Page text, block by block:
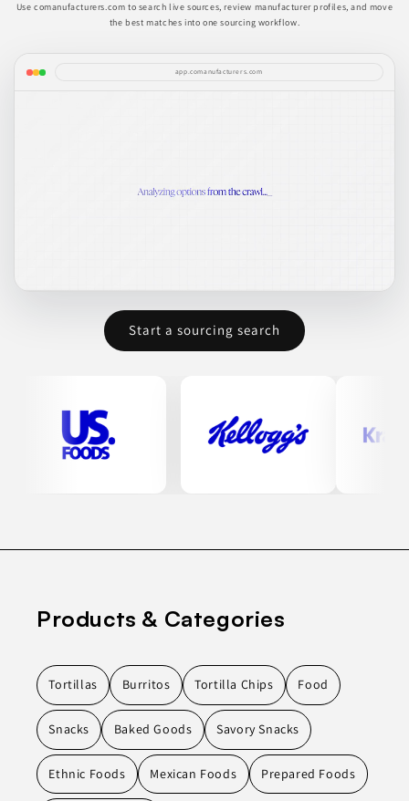
Use comanufacturers.com to search live sources, review manufacturer profiles, and move
the best matches into one sourcing workflow.
app.comanufacturers.com
Start a sourcing search
Products & Categories
Tortillas Burritos Tortilla Chips Food
Snacks Baked Goods Savory Snacks
Ethnic Foods Mexican Foods Prepared Foods